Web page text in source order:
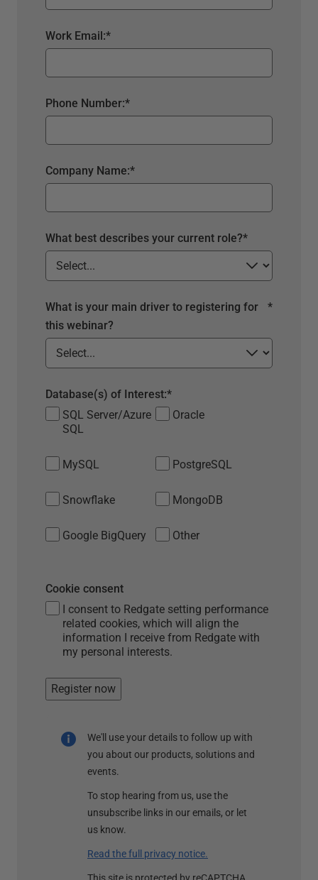
*
Work Email:
*
Phone Number:
*
Company Name:
*
What best describes your current role?
*
What is your main driver to registering for
this webinar?
SQL Server/Azure
SQL
Oracle
MySQL PostgreSQL
Snowflake MongoDB
Google BigQuery Other
*
Database(s) of Interest:
I consent to Redgate setting performance
related cookies, which will align the
information I receive from Redgate with
my personal interests.
Cookie consent
Register now
We'll use your details to follow up with
you about our products, solutions and
events.
To stop hearing from us, use the
unsubscribe links in our emails, or let
us know.
Read the full privacy notice.